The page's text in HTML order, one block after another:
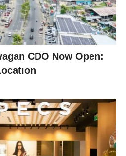
CDO Now Open: